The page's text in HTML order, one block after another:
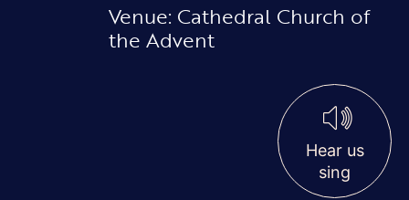
Venue: Cathedral Church of
the Advent
Hear us
sing